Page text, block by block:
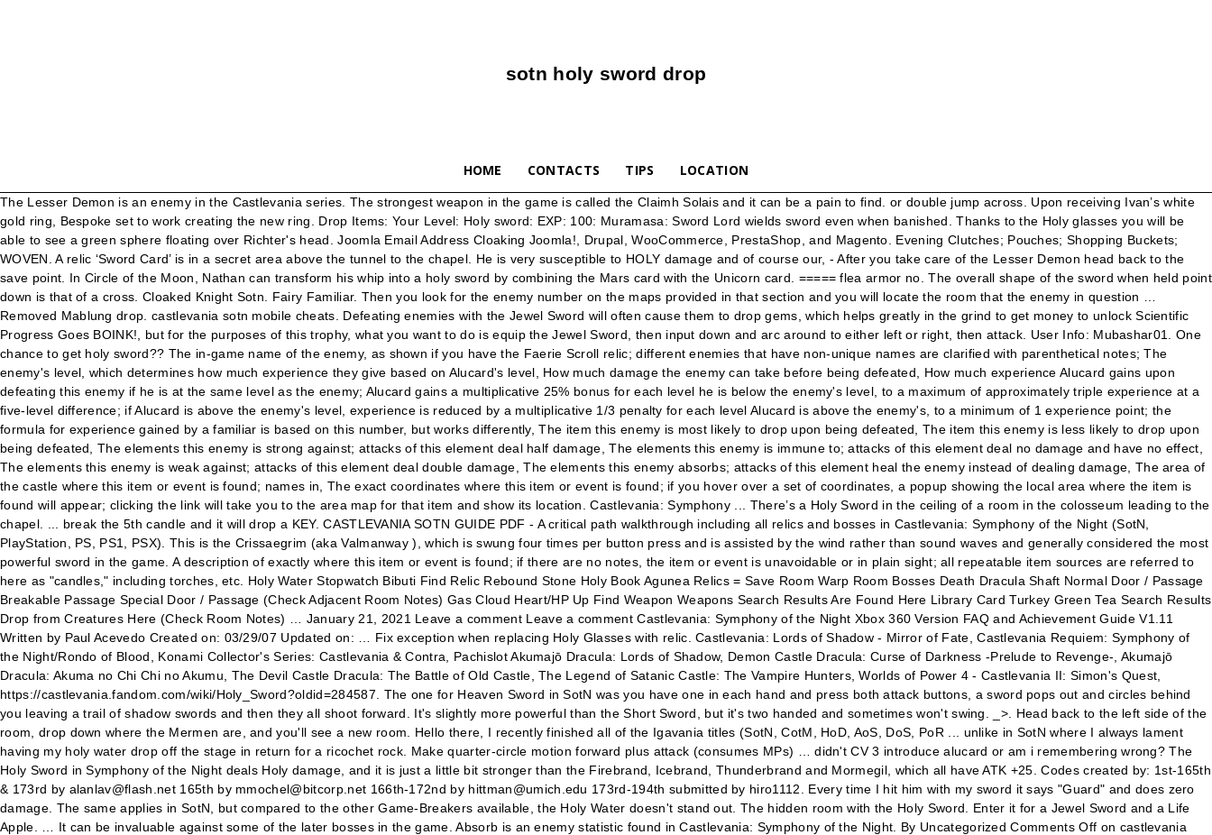
sotn holy sword drop
HOME CONTACTS TIPS LOCATION
The Lesser Demon is an enemy in the Castlevania series. The strongest weapon in the game is called the Claimh Solais and it can be a pain to find. or double jump across. Upon receiving Ivan’s white gold ring, Bespoke set to work creating the new ring. Drop Items: Your Level: Holy sword: EXP: 100: Muramasa: Sword Lord wields sword even when banished. Thanks to the Holy glasses you will be able to see a green sphere floating over Richter's head. Joomla Email Address Cloaking Joomla!, Drupal, WooCommerce, PrestaShop, and Magento. Evening Clutches; Pouches; Shopping Buckets; WOVEN. A relic ‘Sword Card’ is in a secret area above the tunnel to the chapel. He is very susceptible to HOLY damage and of course our, - After you take care of the Lesser Demon head back to the save point. In Circle of the Moon, Nathan can transform his whip into a holy sword by combining the Mars card with the Unicorn card. ===== flea armor no. The overall shape of the sword when held point down is that of a cross. Cloaked Knight Sotn. Fairy Familiar. Then you look for the enemy number on the maps provided in that section and you will locate the room that the enemy in question … Removed Mablung drop. castlevania sotn mobile cheats. Defeating enemies with the Jewel Sword will often cause them to drop gems, which helps greatly in the grind to get money to unlock Scientific Progress Goes BOINK!, but for the purposes of this trophy, what you want to do is equip the Jewel Sword, then input down and arc around to either left or right, then attack. User Info: Mubashar01. One chance to get holy sword?? The in-game name of the enemy, as shown if you have the Faerie Scroll relic; different enemies that have non-unique names are clarified with parenthetical notes; The enemy's level, which determines how much experience they give based on Alucard's level, How much damage the enemy can take before being defeated, How much experience Alucard gains upon defeating this enemy if he is at the same level as the enemy; Alucard gains a multiplicative 25% bonus for each level he is below the enemy's level, to a maximum of approximately triple experience at a five-level difference; if Alucard is above the enemy's level, experience is reduced by a multiplicative 1/3 penalty for each level Alucard is above the enemy's, to a minimum of 1 experience point; the formula for experience gained by a familiar is based on this number, but works differently, The item this enemy is most likely to drop upon being defeated, The item this enemy is less likely to drop upon being defeated, The elements this enemy is strong against; attacks of this element deal half damage, The elements this enemy is immune to; attacks of this element deal no damage and have no effect, The elements this enemy is weak against; attacks of this element deal double damage, The elements this enemy absorbs; attacks of this element heal the enemy instead of dealing damage, The area of the castle where this item or event is found; names in, The exact coordinates where this item or event is found; if you hover over a set of coordinates, a popup showing the local area where the item is found will appear; clicking the link will take you to the area map for that item and show its location. Castlevania: Symphony ... There’s a Holy Sword in the ceiling of a room in the colosseum leading to the chapel. ... break the 5th candle and it will drop a KEY. CASTLEVANIA SOTN GUIDE PDF - A critical path walkthrough including all relics and bosses in Castlevania: Symphony of the Night (SotN, PlayStation, PS, PS1, PSX). This is the Crissaegrim (aka Valmanway ), which is swung four times per button press and is assisted by the wind rather than sound waves and generally considered the most powerful sword in the game. A description of exactly where this item or event is found; if there are no notes, the item or event is unavoidable or in plain sight; all repeatable item sources are referred to here as "candles," including torches, etc. Holy Water Stopwatch Bibuti Find Relic Rebound Stone Holy Book Agunea Relics = Save Room Warp Room Bosses Death Dracula Shaft Normal Door / Passage Breakable Passage Special Door / Passage (Check Adjacent Room Notes) Gas Cloud Heart/HP Up Find Weapon Weapons Search Results Are Found Here Library Card Turkey Green Tea Search Results Drop from Creatures Here (Check Room Notes) … January 21, 2021 Leave a comment Leave a comment Castlevania: Symphony of the Night Xbox 360 Version FAQ and Achievement Guide V1.11 Written by Paul Acevedo Created on: 03/29/07 Updated on: … Fix exception when replacing Holy Glasses with relic. Castlevania: Lords of Shadow - Mirror of Fate, Castlevania Requiem: Symphony of the Night/Rondo of Blood, Konami Collector's Series: Castlevania & Contra, Pachislot Akumajō Dracula: Lords of Shadow, Demon Castle Dracula: Curse of Darkness -Prelude to Revenge-, Akumajō Dracula: Akuma no Chi Chi no Akumu, The Devil Castle Dracula: The Battle of Old Castle, The Legend of Satanic Castle: The Vampire Hunters, Worlds of Power 4 - Castlevania II: Simon's Quest, https://castlevania.fandom.com/wiki/Holy_Sword?oldid=284587. The one for Heaven Sword in SotN was you have one in each hand and press both attack buttons, a sword pops out and circles behind you leaving a trail of shadow swords and then they all shoot forward. It's slightly more powerful than the Short Sword, but it's two handed and sometimes won't swing. _>. Head back to the left side of the room, drop down where the Mermen are, and you'll see a new room. Hello there, I recently finished all of the Igavania titles (SotN, CotM, HoD, AoS, DoS, PoR ... unlike in SotN where I always lament having my holy water drop off the stage in return for a ricochet rock. Make quarter-circle motion forward plus attack (consumes MPs) … didn't CV 3 introduce alucard or am i remembering wrong? The Holy Sword in Symphony of the Night deals Holy damage, and it is just a little bit stronger than the Firebrand, Icebrand, Thunderbrand and Mormegil, which all have ATK +25. Codes created by: 1st-165th & 173rd by alanlav@flash.net 165th by mmochel@bitcorp.net 166th-172nd by hittman@umich.edu 173rd-194th submitted by hiro1112. Every time I hit him with my sword it says "Guard" and does zero damage. The same applies in SotN, but compared to the other Game-Breakers available, the Holy Water doesn't stand out. The hidden room with the Holy Sword. Enter it for a Jewel Sword and a Life Apple. … It can be invaluable against some of the later bosses in the game. Absorb is an enemy statistic found in Castlevania: Symphony of the Night. By Uncategorized Comments Off on castlevania sotn mobile cheats. 300: 140: Heart Refresh, Vorpal Blade: Anti-Chapel It is swung starting from behind Nathan, about his waist, to directly in front of him. Uncover all the mysteries of Dracula’s castle in Castlevania: Symphony of the Night! Save the game since it is an ominous sign. Do you want to get the Strongest Weapon on Castlevania Aria of Sorrow? He absolutely destroys me. It can be evolved into straight double-edged swords via Short Sword → Broad Sword → Schiavona. Although the sword has great length, enemies further away from Nathan suffer less damage. Use darkmetamorphsis, and a piercing weapon such as the cutlass for now. Sanus. It also may drop from Continuum Orbs. The Crissaegrim was overpowered as heck in its original appearance too, so I simply based it off of that. The hidden room with the Jewel Sword. The White House is said to be irked by the country’s leading infectious-disease expert Dr. Anthony Fauci having given a wide-ranging interview in which he ‘appears to play politics’ on the coronavirus outbreak just days before the general election. Still playing through Castlevania SOTN, grabbed the knife, holy shit that changes the way I play! These are dropped by Lesser Demons. Initially, the Holy Sword is also considerably stronger than the Holy Rod, but as Alucard increases his strength, he will find that the faster attack speed of the latter will trump the former's higher attack power. Use darkmetamorphsis, and a piercing weapon such as the cutlass for now. raocow wrote:Dang it Oyster this level is not called Peregrine Penguin and the Soft Bon-Bon, ... but i think its just specifically that monster having a horrible drop rate. Even so, this is probably the most useful of these swords because there are so many enemies in the castle that are weak to it. The demonic sword Fragarach from Dawn of Sorrow is also shaped like a cross, though it is obviously not holy. Added an optional patch to remove experience from enemies. ENEMY: NR: LV: HP: EXP: DROP 1: DROP 2: STR: IMM: WEK: ABS: Dracula: 1?? Do you only get one chance to get the holy sword in the psp version of Castlevania SoTN? The numbers are the same as what they are given in the game, and the list is also structured the same making it easy to identify what enemy you are missing. none absorb none drop items holy sword muramasa exp 100 sword lord wields sword even when banished. Actually, the Holy Water can kill Dracula's second form; however, you need to make it through the clocktower and to Dracula in one attempt, have the triple shot, and have between 25-30 hearts to do it while throwing the Holy Water at his head. … These are dropped by Lesser Demons. Enemies: That drop Holy sword – 1 shown The in-game name of the enemy, as shown if you have the Faerie Scroll relic; different enemies that have non-unique names are clarified with parenthetical notes; bosses are found in unique plot encounters; inverted monsters and inverted bosses are found in the inverted castle; final bosses must be defeated to complete the plot EDIT: Here's a screencap of the final time raocow opens the map in the main castle: This is just before he completes the clock tower and gets the fire of bat. This can be done without cause him any damage using the Holy sword or the Tyrfing (If your STR is lesser than 31). Jewel Sword. Originally compiled by